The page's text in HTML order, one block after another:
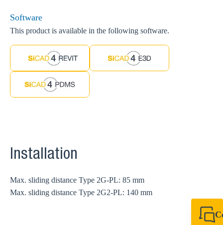
Software
This product is available in the following software.
Installation
Max. sliding distance Type 2G-PL: 85 mm
Max. sliding distance Type 2G2-PL: 140 mm